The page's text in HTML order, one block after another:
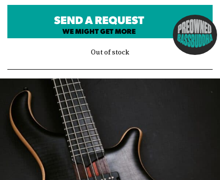
SEND A REQUEST
WE MIGHT GET MORE
Out of stock